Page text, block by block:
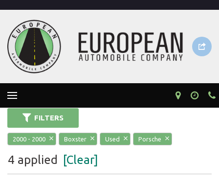
FILTERS
2000 - 2000 Boxster Used Porsche
4 applied [Clear]